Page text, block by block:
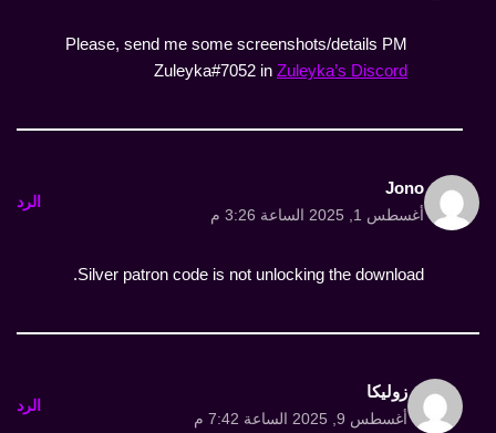
Please, send me some screenshots/details PM
Zuleyka#7052 in Zuleyka’s Discord
Jono
أغسطس 1, 2025 الساعة 3:26 م
الرد
Silver patron code is not unlocking the download.
زوليكا
أغسطس 9, 2025 الساعة 7:42 م
الرد